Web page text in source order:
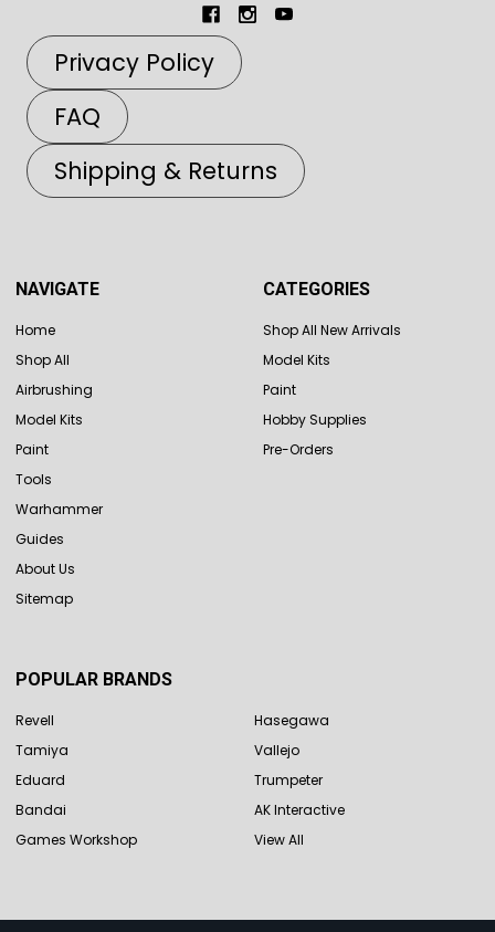
Privacy Policy
FAQ
Shipping & Returns
NAVIGATE
Home
Shop All
Airbrushing
Model Kits
Paint
Tools
Warhammer
Guides
About Us
Sitemap
CATEGORIES
Shop All New Arrivals
Model Kits
Paint
Hobby Supplies
Pre-Orders
POPULAR BRANDS
Revell
Tamiya
Eduard
Bandai
Games Workshop
Hasegawa
Vallejo
Trumpeter
AK Interactive
View All